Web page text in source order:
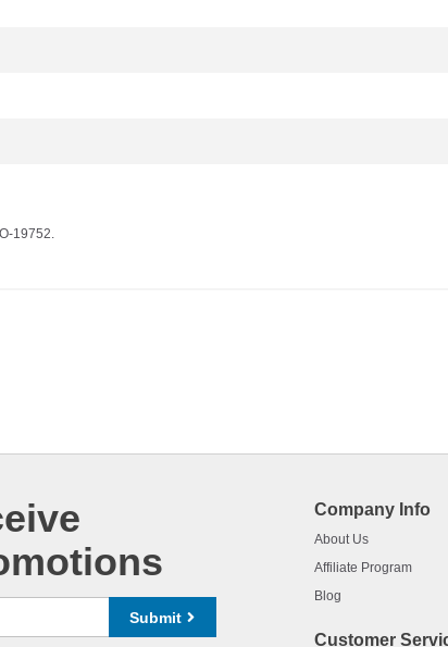
19752.
Submit
Company Info
About Us
Affiliate Program
Blog
Customer